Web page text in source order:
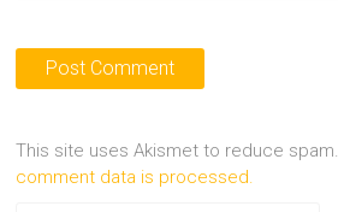
This site uses Akismet to reduce spam.
comment data is processed.